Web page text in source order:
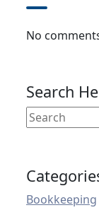
No
Search
Bookkeeping